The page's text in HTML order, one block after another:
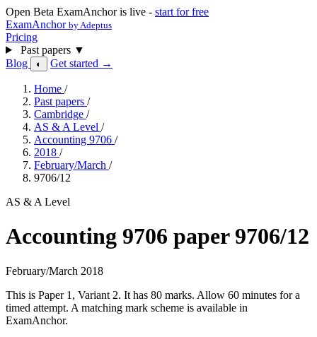
Open Beta ExamAnchor is live - start for free
ExamAnchor by Adeptus
Pricing
Past papers ▼
Blog
◐ Get started →
Home /
Past papers /
Cambridge /
AS & A Level /
Accounting 9706 /
2018 /
February/March /
9706/12
AS & A Level
Accounting 9706 paper 9706/12
February/March 2018
This is Paper 1, Variant 2. It has 80 marks. Allow 60 minutes for a
timed attempt. A matching mark scheme is available in
ExamAnchor.